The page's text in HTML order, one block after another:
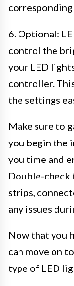
6. Optional:
control the
your LED
controller.
the settings
Make sure to
you begin the
you time and
Double-
strips,
any issues
Now that you
can move on
type of LED